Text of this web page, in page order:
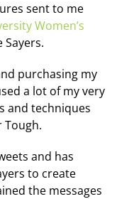
sent to me
Women’s
Sayers.
purchasing my
a lot of my very
and techniques
Tough.
and has
to create
the messages